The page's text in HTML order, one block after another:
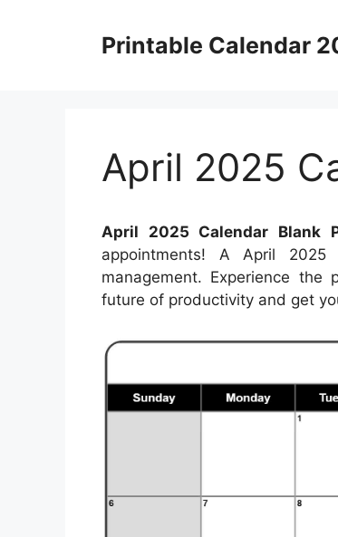
Printable Calendar
April 2025
April 2025 Calendar Blank
appointments! A April 2025
management. Experience
future of productivity and get